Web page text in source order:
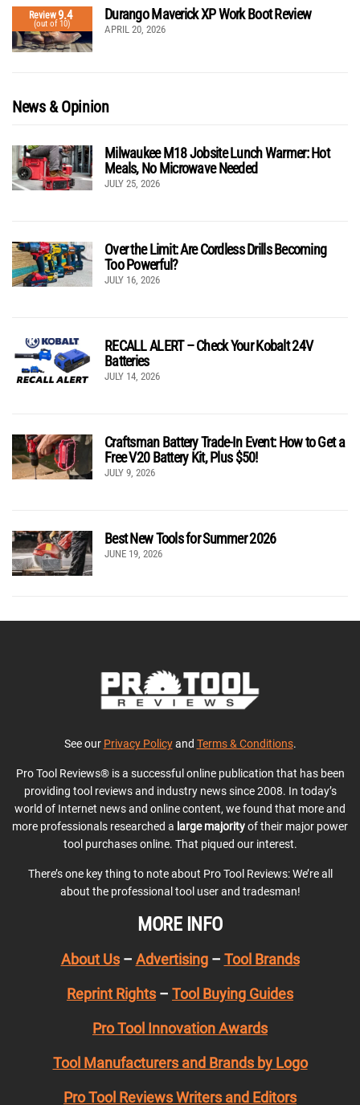
Review9.4
(out of 10)
Durango Maverick XP Work Boot Review
APRIL 20, 2026
News & Opinion
Milwaukee M18 Jobsite Lunch Warmer: Hot
Meals, No Microwave Needed
JULY 25, 2026
Over the Limit: Are Cordless Drills Becoming
Too Powerful?
JULY 16, 2026
RECALL ALERT – Check Your Kobalt 24V
Batteries
JULY 14, 2026
Craftsman Battery Trade-In Event: How to Get a
Free V20 Battery Kit, Plus $50!
JULY 9, 2026
Best New Tools for Summer 2026
JUNE 19, 2026
See our Privacy Policyand Terms & Conditions.
Pro Tool Reviews® is a successful online publication that has been
providing tool reviews and industry news since 2008. In today’s
world of Internet news and online content, we found that more and
more professionals researched a large majorityof their major power
tool purchases online. That piqued our interest.
There’s one key thing to note about Pro Tool Reviews: We’re all
about the professional tool user and tradesman!
MORE INFO
About Us– Advertising– Tool Brands
Reprint Rights – Tool Buying Guides
Pro Tool Innovation Awards
Tool Manufacturers and Brands by Logo
Pro Tool Reviews Writers and Editors